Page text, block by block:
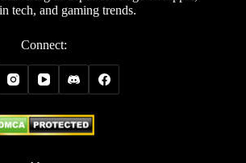
tech, and gaming trends.
Connect: